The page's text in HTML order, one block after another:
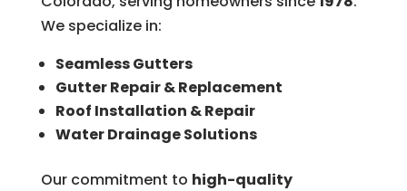
We specialize in:
Seamless Gutters
Gutter Repair & Replacement
Roof Installation & Repair
Water Drainage Solutions
Our commitment to high-quality